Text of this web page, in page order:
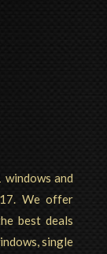
and
We offer
best deals
single